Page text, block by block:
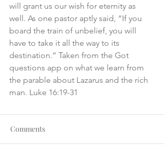
will grant us our wish for eternity as
well. As one pastor aptly said, “If you
board the train of unbelief, you will
have to take it all the way to its
destination.” Taken from the Got
questions app on what we learn from
the parable about Lazarus and the rich
man. Luke 16:19-31
Comments